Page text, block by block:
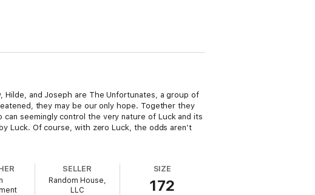
and Joseph are The Unfortunates, a group of
they may be our only hope. Together they
seemingly control the very nature of Luck and its
Luck. Of course, with zero Luck, the odds aren’t
SELLER
Random House,
LLC
SIZE
172